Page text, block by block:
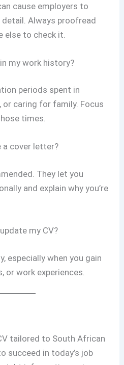
cause employers to
Always proofread
else to check it.
my work history?
periods spent in
or caring for family. Focus
times.
a cover letter?
They let you
and explain why you’re
my CV?
especially when you gain
or work experiences.
tailored to South African
succeed in today’s job